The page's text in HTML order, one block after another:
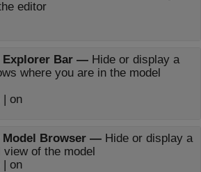
editor
Explorer Bar— Hide or display a
where you are in the model
| on
Model Browser— Hide or display a
view of the model
| on